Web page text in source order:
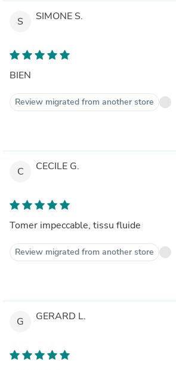
S SIMONE S.
BIEN
Review migrated from another store
C CECILE G.
Tomer impeccable, tissu fluide
Review migrated from another store
G GERARD L.